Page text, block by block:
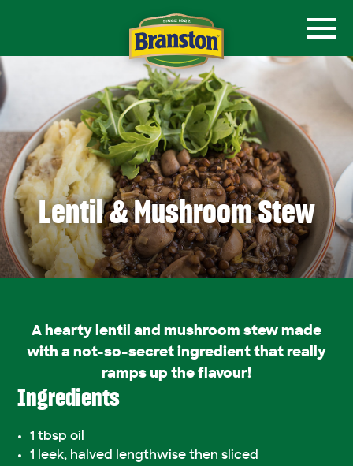
Lentil & Mushroom Stew
A hearty lentil and mushroom stew made
with a not-so-secret ingredient that really
ramps up the flavour!
Ingredients
1 tbsp oil
1 leek, halved lengthwise then sliced